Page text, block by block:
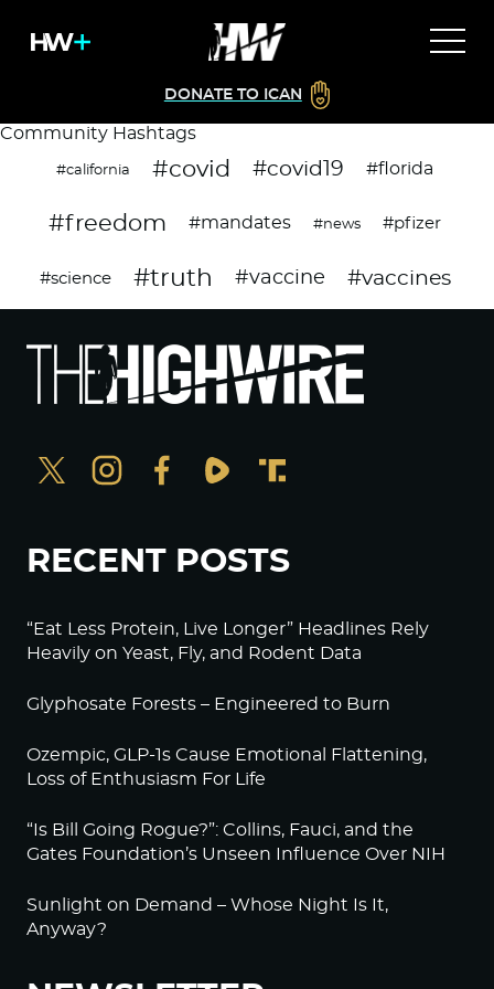
DONATE TO ICAN
Community Hashtags
#california #covid #covid19 #florida
#freedom #mandates #news #pfizer
#science #truth #vaccine #vaccines
RECENT POSTS
“Eat Less Protein, Live Longer” Headlines Rely
Heavily on Yeast, Fly, and Rodent Data
Glyphosate Forests – Engineered to Burn
Ozempic, GLP-1s Cause Emotional Flattening,
Loss of Enthusiasm For Life
“Is Bill Going Rogue?”: Collins, Fauci, and the
Gates Foundation’s Unseen Influence Over NIH
Sunlight on Demand – Whose Night Is It,
Anyway?